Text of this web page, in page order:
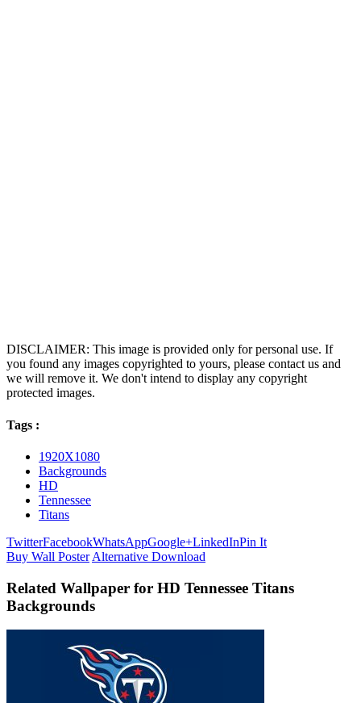
DISCLAIMER: This image is provided only for personal use. If
you found any images copyrighted to yours, please contact us and
we will remove it. We don't intend to display any copyright
protected images.
Tags :
1920X1080
Backgrounds
HD
Tennessee
Titans
TwitterFacebookWhatsAppGoogle+LinkedInPin It
Buy Wall Poster Alternative Download
Related Wallpaper for HD Tennessee Titans
Backgrounds